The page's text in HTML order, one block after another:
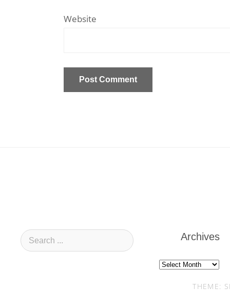
Website
Archives
Archives
THEME: